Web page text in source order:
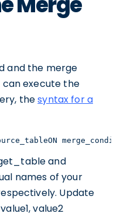
and the merge
can execute the
thesyntax for a
and
names of your
Update
value2